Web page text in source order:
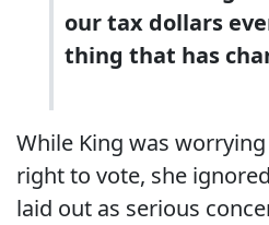
our tax dollars
thing that has
While King was
right to vote, she
laid out as serious